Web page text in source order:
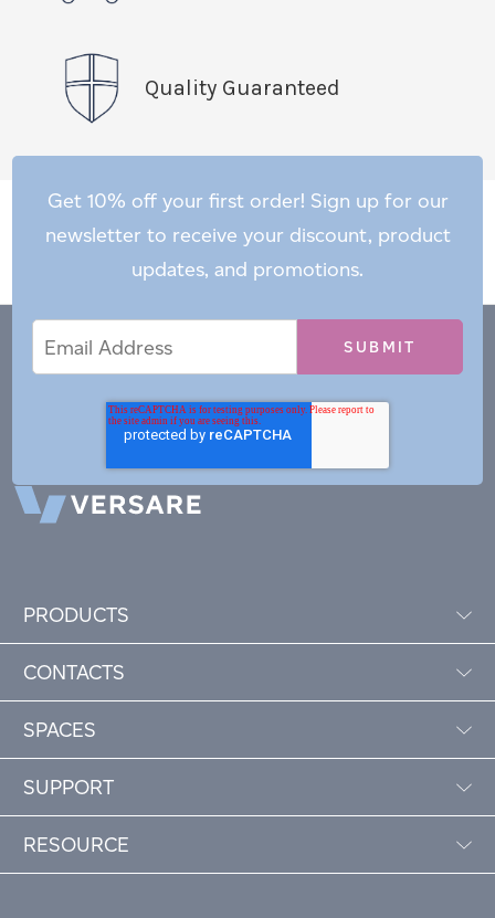
Quality Guaranteed
Get 10% off your first order! Sign up for our
newsletter to receive your discount, product
updates, and promotions.
Address
PRODUCTS
CONTACTS
SPACES
SUPPORT
RESOURCE